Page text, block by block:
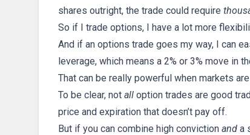
shares outright, the trade could require
So if I trade options, I have a lot more
And if an options trade goes my way, I can
leverage, which means a 2% or 3% move in
That can be really powerful when markets
To be clear, not all option trades are good
price and expiration that doesn’t pay off.
But if you can combine high conviction and a